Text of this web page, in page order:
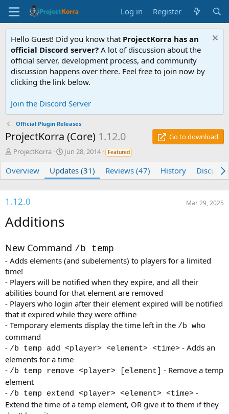
Log in Register
Hello Guest! Did you know that ProjectKorra has an
official Discord server? A lot of discussion about the
official server, development process, and community
discussion happens over there. Feel free to join now by
clicking the link below.
Join the Discord Server
Official Plugin Releases
ProjectKorra (Core) 1.12.0
Go to download
A
t
h
r
ProjectKorra
C
e
a
d
e
Jun 28, 2014 Featured
Overview Updates (31) Reviews (47) History
1.12.0 Mar 29, 2025
Additions
New Command /b temp
- Adds elements (and subelements) to players for a limited
time!
- Players will be notified when they expire, and all their
abilities bound for that element are removed
- Players who login after their element expired will be notified
that it expired while they were offline
- Temporary elements display the time left in the /b who
command
- /b temp add <player> <element> <time> - Adds an
elements for a time
- /b temp remove <player> [element]
- Remove a temp
element
- /b temp extend <player> <element> <time> -
Extend the time of a temp element, OR give it to them if they